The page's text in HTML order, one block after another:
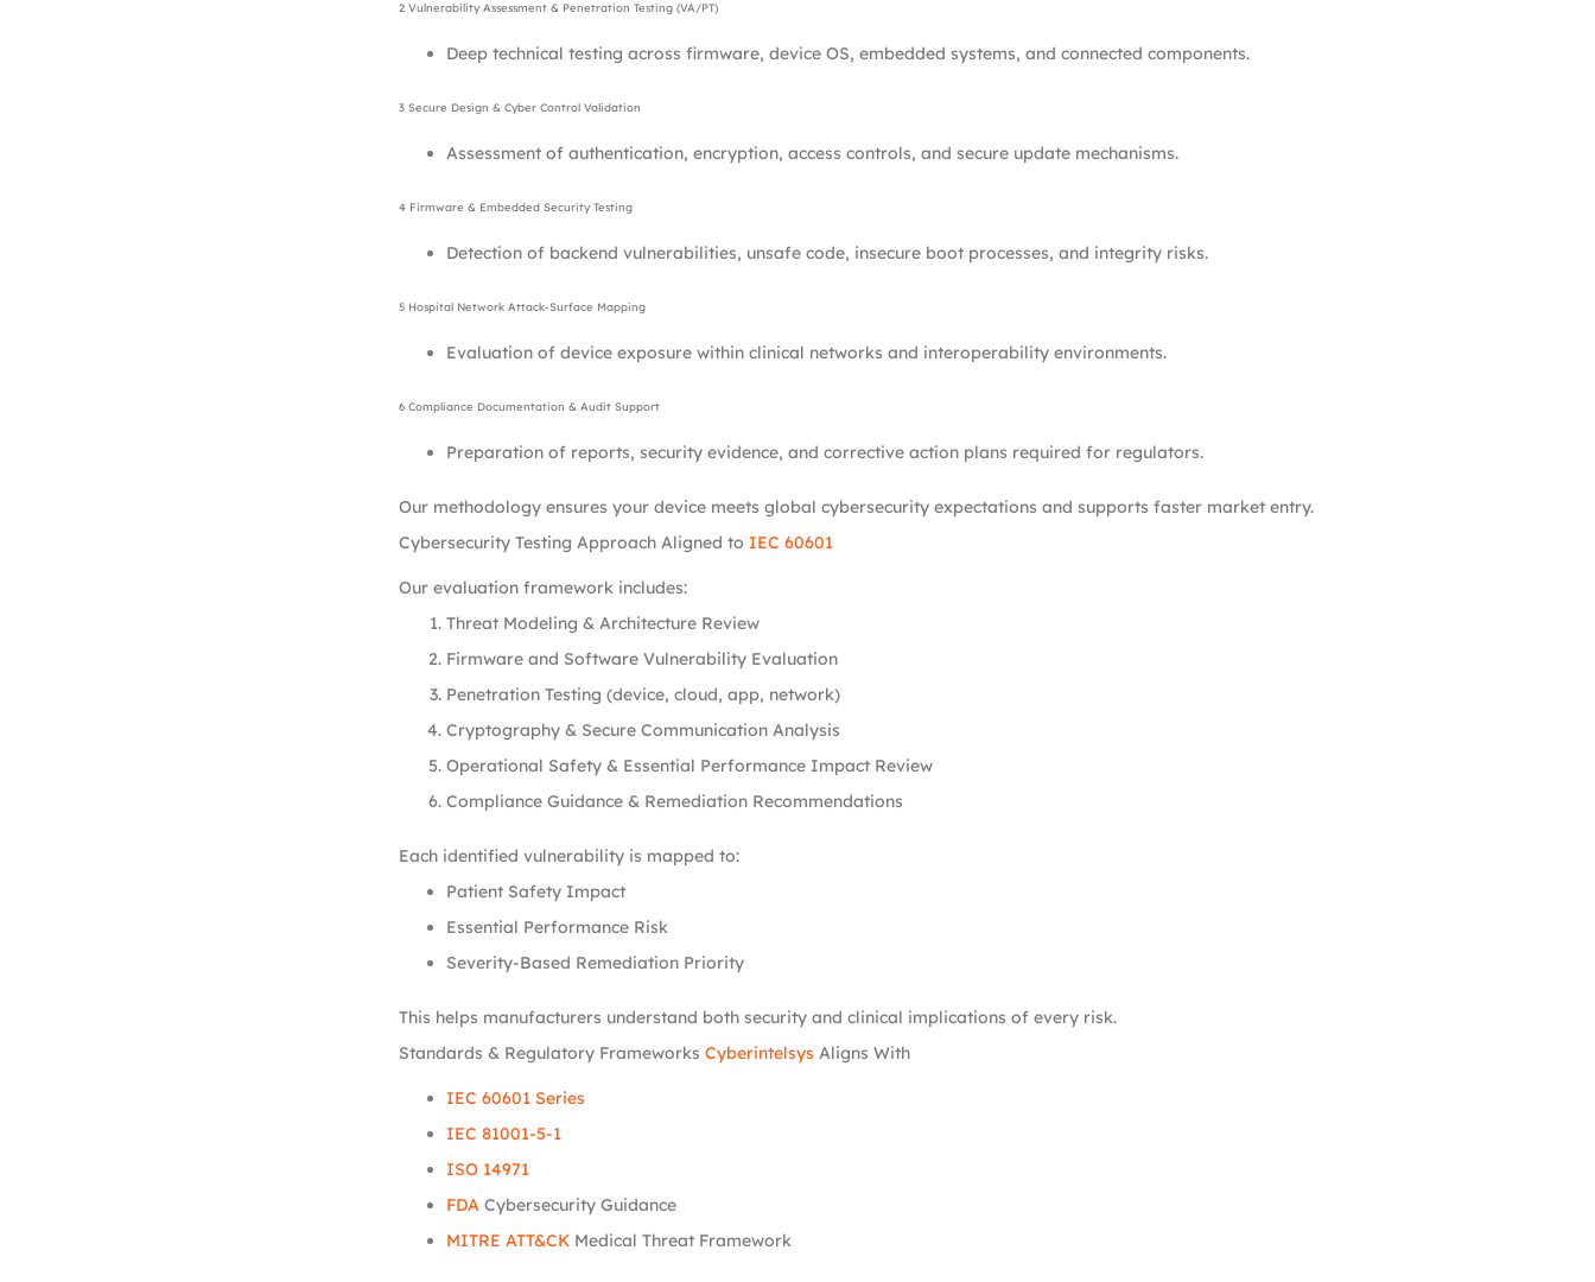
2 Vulnerability Assessment & Penetration Testing (VA/PT)
Deep technical testing across firmware, device OS, embedded systems, and connected components.
3 Secure Design & Cyber Control Validation
Assessment of authentication, encryption, access controls, and secure update mechanisms.
4 Firmware & Embedded Security Testing
Detection of backend vulnerabilities, unsafe code, insecure boot processes, and integrity risks.
5 Hospital Network Attack-Surface Mapping
Evaluation of device exposure within clinical networks and interoperability environments.
6 Compliance Documentation & Audit Support
Preparation of reports, security evidence, and corrective action plans required for regulators.
Our methodology ensures your device meets global cybersecurity expectations and supports faster market entry.
Cybersecurity Testing Approach Aligned to IEC 60601
Our evaluation framework includes:
Threat Modeling & Architecture Review
Firmware and Software Vulnerability Evaluation
Penetration Testing (device, cloud, app, network)
Cryptography & Secure Communication Analysis
Operational Safety & Essential Performance Impact Review
Compliance Guidance & Remediation Recommendations
Each identified vulnerability is mapped to:
Patient Safety Impact
Essential Performance Risk
Severity-Based Remediation Priority
This helps manufacturers understand both security and clinical implications of every risk.
Standards & Regulatory Frameworks Cyberintelsys Aligns With
IEC 60601 Series
IEC 81001-5-1
ISO 14971
FDA Cybersecurity Guidance
MITRE ATT&CK Medical Threat Framework